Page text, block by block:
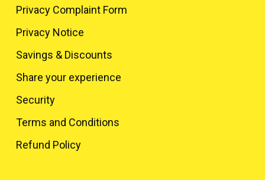
Privacy Complaint Form
Privacy Notice
Savings & Discounts
Share your experience
Security
Terms and Conditions
Refund Policy